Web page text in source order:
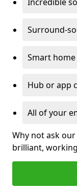
Surround-
Smart
Hub or app
All of your
Why not ask
brilliant,